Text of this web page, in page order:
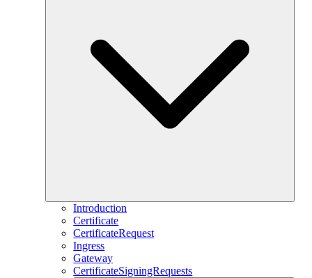
Introduction
Certificate
CertificateRequest
Ingress
Gateway
CertificateSigningRequests